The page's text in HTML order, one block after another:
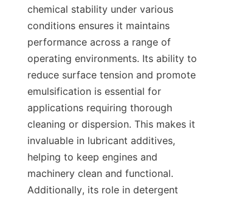
chemical stability under various
conditions ensures it maintains
performance across a range of
operating environments. Its ability to
reduce surface tension and promote
emulsification is essential for
applications requiring thorough
cleaning or dispersion. This makes it
invaluable in lubricant additives,
helping to keep engines and
machinery clean and functional.
Additionally, its role in detergent